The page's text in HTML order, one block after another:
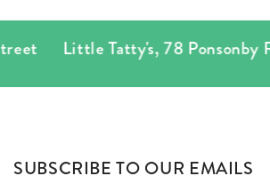
Little Tatty's,78 Ponsonby Road
SUBSCRIBE TO OUR EMAILS